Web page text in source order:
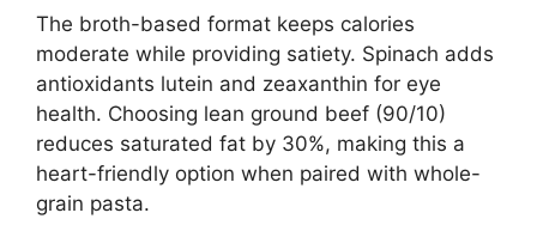
The broth-based format keeps calories
moderate while providing satiety. Spinach adds
antioxidants lutein and zeaxanthin for eye
health. Choosing lean ground beef (90/10)
reduces saturated fat by 30%, making this a
heart-friendly option when paired with whole-
grain pasta.